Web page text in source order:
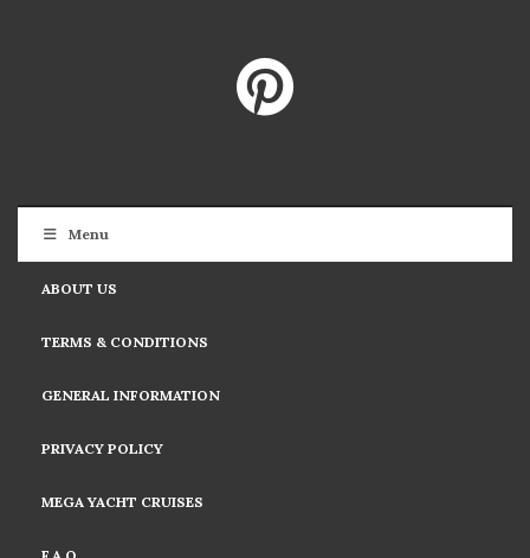
Menu
ABOUT US
TERMS & CONDITIONS
GENERAL INFORMATION
PRIVACY POLICY
MEGA YACHT CRUISES